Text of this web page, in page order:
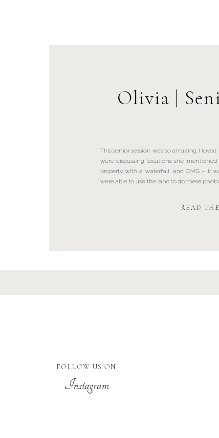
READ
This senior session was so amazing. I
were discussing locations she
property with a waterfall, and OMG – it
were able to use the land to do these
Olivia |
Instagram
FOLLOW US ON